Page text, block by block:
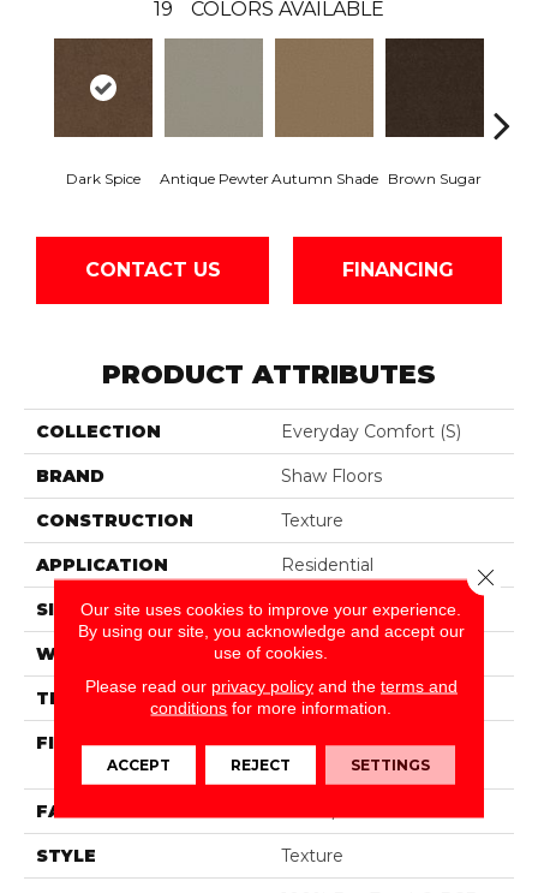
19 COLORS AVAILABLE
Dark Spice Antique PewterAutumn Shade Brown Sugar
CONTACT US FINANCING
PRODUCT ATTRIBUTES
COLLECTION Everyday Comfort (S)
BRAND Shaw Floors
CONSTRUCTION Texture
APPLICATION Residential
SIZE 12 Ft
WIDTH 12 Ft
THICKNESS 0.44 In
FIBER
100% EverTouch® BCF
Nylon
FACE WEIGHT
STYLE Texture
Our site uses cookies to improve your experience.
By using our site, you acknowledge and accept our
use of cookies.
Please read our privacy policyand the terms and
conditions for more information.
ACCEPT REJECT SETTINGS
Close